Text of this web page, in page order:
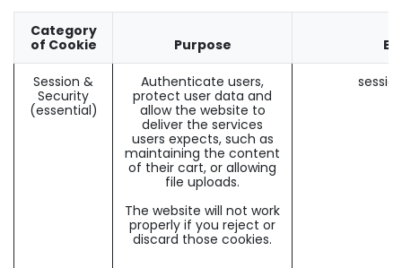
Category
of Cookie
Purpose
Session &
Security
(essential)
Authenticate users,
protect user data and
allow the website to
deliver the services
users expects, such as
maintaining the content
of their cart, or allowing
file uploads.
The website will not work
properly if you reject or
discard those cookies.